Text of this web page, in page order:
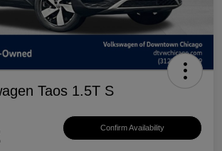
Taos 1.5T S
Confirm Availability